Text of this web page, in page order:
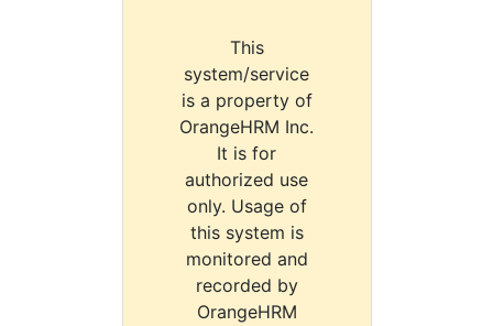
This
system/service
is a property of
OrangeHRM Inc.
It is for
authorized use
only. Usage of
this system is
monitored and
recorded by
OrangeHRM